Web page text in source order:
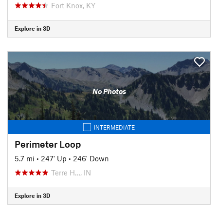
Fort Knox, KY
Explore in 3D
No Photos
INTERMEDIATE
Perimeter Loop
5.7 mi • 247' Up • 246' Down
Terre H…, IN
Explore in 3D